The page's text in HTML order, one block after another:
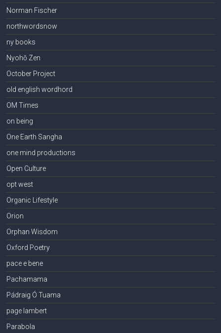
Norman Fischer
northwordsnow
ny books
Nyohō Zen
October Project
old english wordhord
OM Times
on being
One Earth Sangha
one mind productions
Open Culture
opt west
Organic Lifestyle
Orion
Orphan Wisdom
Oxford Poetry
pace e bene
Pachamama
Pádraig Ó Tuama
page lambert
Parabola